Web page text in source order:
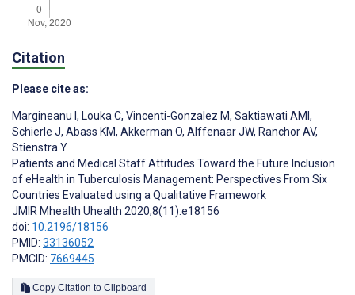
Citation
Please cite as:
Margineanu I , Louka C, Vincenti-Gonzalez M, Saktiawati AMI ,
Schierle J, Abass KM, Akkerman O, Alffenaar JW, Ranchor AV,
Stienstra Y
Patients and Medical Staff Attitudes Toward the Future Inclusion
of eHealth in Tuberculosis Management: Perspectives From Six
Countries Evaluated using a Qualitative Framework
JMIR Mhealth Uhealth 2020;8(11):e18156
doi: 10.2196/18156
PMID: 33136052
PMCID: 7669445
Copy Citation to Clipboard